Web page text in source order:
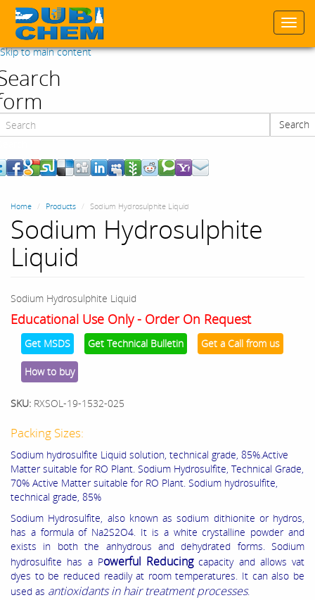
Skip to main content
Search
Home Products Sodium Hydrosulphite Liquid
Sodium Hydrosulphite
Liquid
Sodium Hydrosulphite Liquid
Educational Use Only - Order On Request
Get MSDS Get Technical Bulletin Get a Call from us
How to buy
SKU: RXSOL-19-1532-025
Packing Sizes:
Sodium hydrosulfite Liquid solution, technical grade, 85%.Active
Matter suitable for RO Plant. Sodium Hydrosulfite, Technical Grade,
70% Active Matter suitable for RO Plant. Sodium hydrosulfite,
technical grade, 85%
Sodium Hydrosulfite, also known as sodium dithionite or hydros,
has a formula of Na2S2O4. It is a white crystalline powder and
exists in both the anhydrous and dehydrated forms. Sodium
hydrosulfite has a Powerful Reducingcapacity and allows vat
dyes to be reduced readily at room temperatures. It can also be
used as antioxidants in hair treatment processes.